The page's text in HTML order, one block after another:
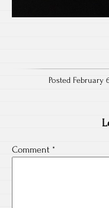
Posted February
Comment *